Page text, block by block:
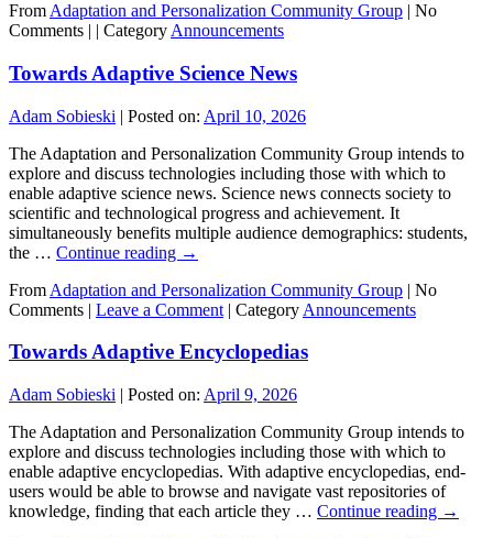
From Adaptation and Personalization Community Group | No
Comments | | Category Announcements
Towards Adaptive Science News
Adam Sobieski | Posted on: April 10, 2026
The Adaptation and Personalization Community Group intends to
explore and discuss technologies including those with which to
enable adaptive science news. Science news connects society to
scientific and technological progress and achievement. It
simultaneously benefits multiple audience demographics: students,
the … Continue reading →
From Adaptation and Personalization Community Group | No
Comments | Leave a Comment | Category Announcements
Towards Adaptive Encyclopedias
Adam Sobieski | Posted on: April 9, 2026
The Adaptation and Personalization Community Group intends to
explore and discuss technologies including those with which to
enable adaptive encyclopedias. With adaptive encyclopedias, end-
users would be able to browse and navigate vast repositories of
knowledge, finding that each article they … Continue reading →